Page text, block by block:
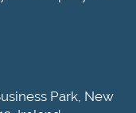
Park, New